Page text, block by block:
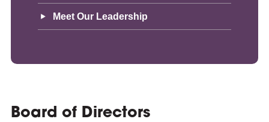
Meet Our Leadership
Board of Directors